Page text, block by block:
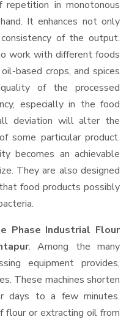
in monotonous
It enhances not only
of the output.
work with different foods
based crops, and spices
of the processed
especially in the food
deviation will alter the
some particular product.
becomes an achievable
They are also designed
food products possibly
Phase Industrial Flour
. Among the many
equipment provides,
These machines shorten
days to a few minutes.
flour or extracting oil from